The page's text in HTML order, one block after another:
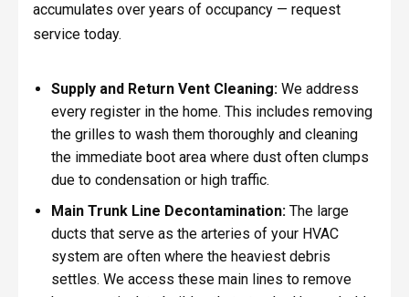
accumulates over years of occupancy — request
service today.
Supply and Return Vent Cleaning:We address
every register in the home. This includes removing
the grilles to wash them thoroughly and cleaning
the immediate boot area where dust often clumps
due to condensation or high traffic.
Main Trunk Line Decontamination:The large
ducts that serve as the arteries of your HVAC
system are often where the heaviest debris
settles. We access these main lines to remove